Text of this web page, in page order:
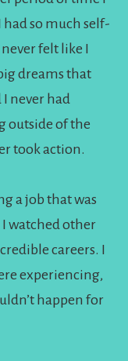
so much self-
felt like I
dreams that
never had
outside of the
took action.
a job that was
watched other
careers. I
experiencing,
happen for